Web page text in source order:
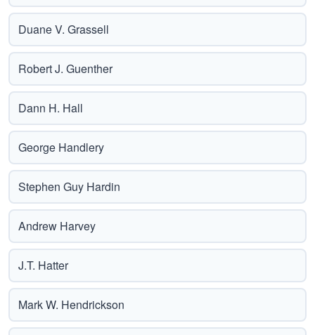
Duane V. Grassell
Robert J. Guenther
Dann H. Hall
George Handlery
Stephen Guy Hardin
Andrew Harvey
J.T. Hatter
Mark W. Hendrickson